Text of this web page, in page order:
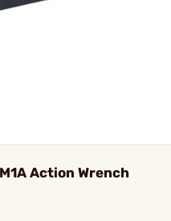
Action Wrench